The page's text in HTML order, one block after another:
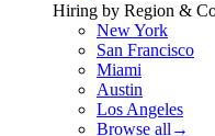
Hiring by Region &
New York
San Francisco
Miami
Austin
Los Angeles
Browse all→